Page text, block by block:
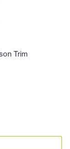
Trim